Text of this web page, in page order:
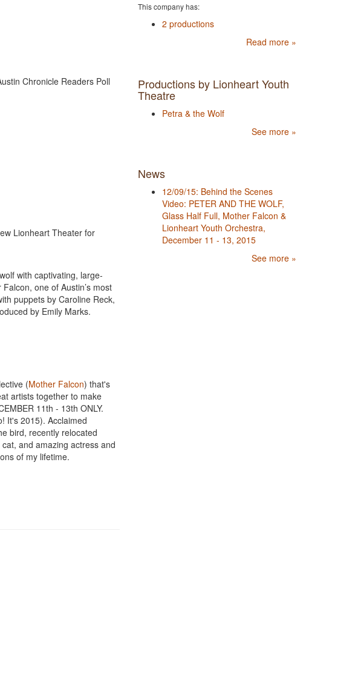
Chronicle Readers Poll
Lionheart Theater for
with captivating, large-
one of Austin’s most
puppets by Caroline Reck,
by Emily Marks.
(Mother Falcon) that's
artists together to make
11th - 13th ONLY.
It's 2015). Acclaimed
bird, recently relocated
and amazing actress and
of my lifetime.
This company has:
2 productions
Read more »
Productions by Lionheart Youth
Theatre
Petra & the Wolf
See more »
News
12/09/15: Behind the Scenes
Video: PETER AND THE WOLF,
Glass Half Full, Mother Falcon &
Lionheart Youth Orchestra,
December 11 - 13, 2015
See more »